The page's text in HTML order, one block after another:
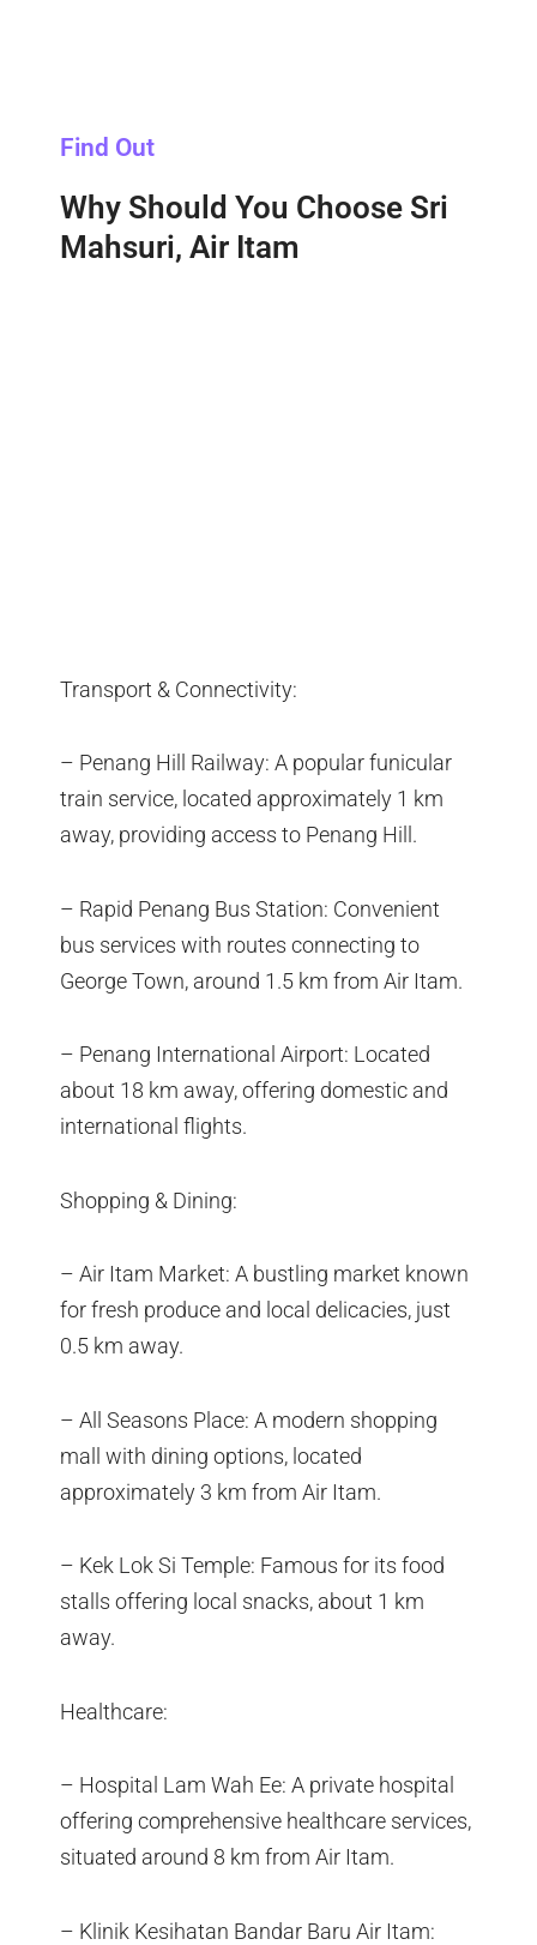
Find Out
Why Should You Choose Sri
Mahsuri, Air Itam
Transport & Connectivity:
– Penang Hill Railway: A popular funicular
train service, located approximately 1 km
away, providing access to Penang Hill.
– Rapid Penang Bus Station: Convenient
bus services with routes connecting to
George Town, around 1.5 km from Air Itam.
– Penang International Airport: Located
about 18 km away, offering domestic and
international flights.
Shopping & Dining:
– Air Itam Market: A bustling market known
for fresh produce and local delicacies, just
0.5 km away.
– All Seasons Place: A modern shopping
mall with dining options, located
approximately 3 km from Air Itam.
– Kek Lok Si Temple: Famous for its food
stalls offering local snacks, about 1 km
away.
Healthcare:
– Hospital Lam Wah Ee: A private hospital
offering comprehensive healthcare services,
situated around 8 km from Air Itam.
– Klinik Kesihatan Bandar Baru Air Itam: